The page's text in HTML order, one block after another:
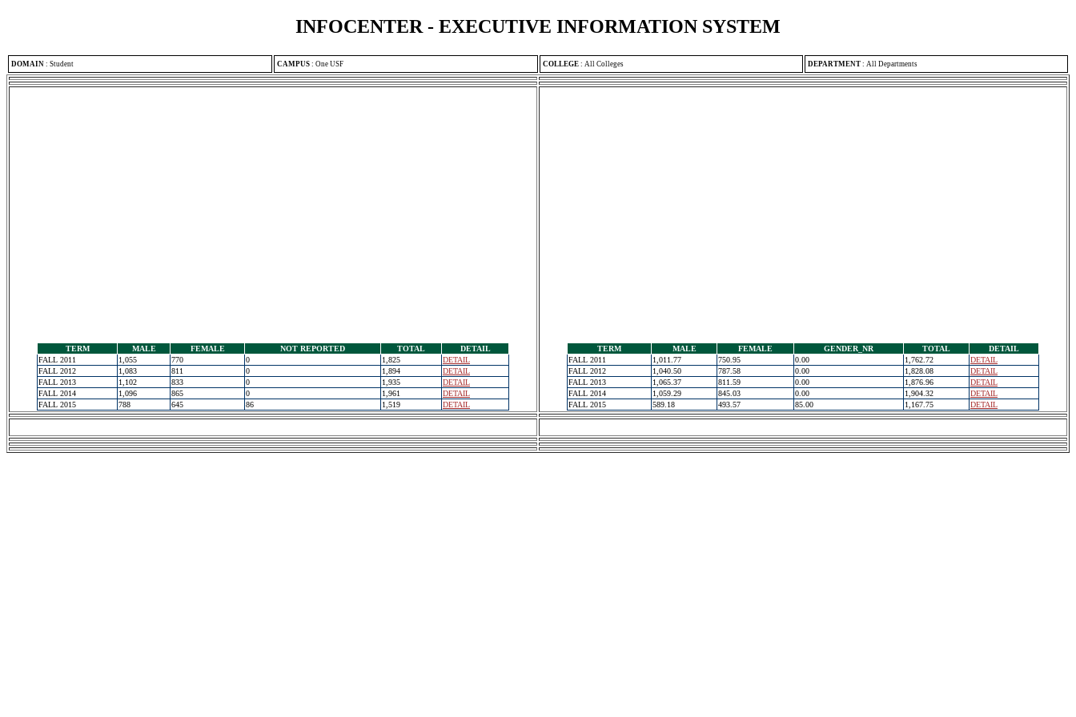
INFOCENTER - EXECUTIVE INFORMATION SYSTEM
DOMAIN : Student CAMPUS : One USF COLLEGE : All Colleges DEPARTMENT : All Departments
TERM MALE FEMALE NOT REPORTED TOTAL
DETAIL
FALL 2011
1,055 770 0 1,825
DETAIL
FALL 2012
1,083 811 0 1,894
DETAIL
FALL 2013
1,102 833 0 1,935
DETAIL
FALL 2014
1,096 865 0 1,961
DETAIL
FALL 2015
788 645 86 1,519 DETAIL
TERM MALE FEMALE GENDER_NR TOTAL
DETAIL
FALL 2011
1,011.77 750.95 0.00 1,762.72
DETAIL
FALL 2012
1,040.50 787.58 0.00 1,828.08
DETAIL
FALL 2013
1,065.37 811.59 0.00 1,876.96
DETAIL
FALL 2014
1,059.29 845.03 0.00 1,904.32
DETAIL
FALL 2015
589.18 493.57 85.00 1,167.75 DETAIL